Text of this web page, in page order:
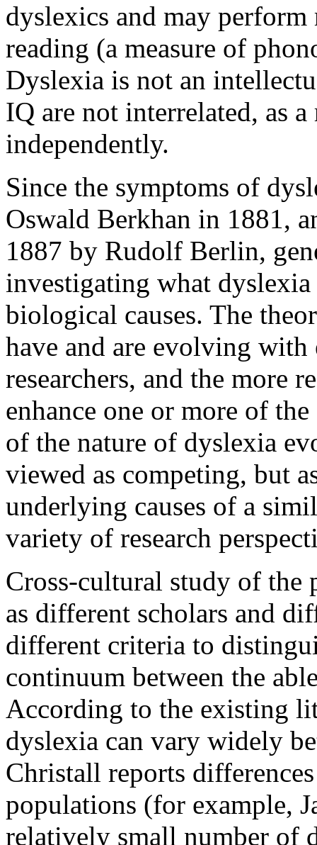
dyslexics and may
reading (a measure of
Dyslexia is not an
IQ are not interrelated, as
independently.
Since the symptoms of
Oswald Berkhan in 1881,
1887 by Rudolf Berlin,
investigating what
biological causes. The
have and are evolving
researchers, and the more
enhance one or more of
of the nature of dyslexia
viewed as competing, but
underlying causes of a
variety of research
Cross-cultural study of
as different scholars and
different criteria to
continuum between the
According to the existing
dyslexia can vary widely
Christall reports
populations (for example,
relatively small number of